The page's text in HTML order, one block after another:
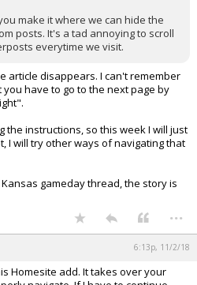
make it where we can hide the
posts. It's a tad annoying to scroll
everytime we visit.
article disappears. I can't remember
have to go to the next page by
the instructions, so this week I will just
I will try other ways of navigating that
gameday thread, the story is
...
6:13p, 11/2/18
Homesite add. It takes over your